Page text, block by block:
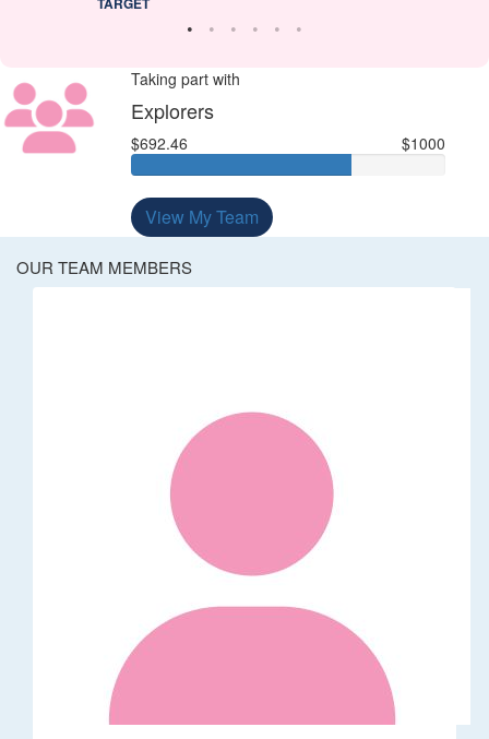
Taking part with
Explorers
$692.46 $1000
View My Team
OUR TEAM MEMBERS